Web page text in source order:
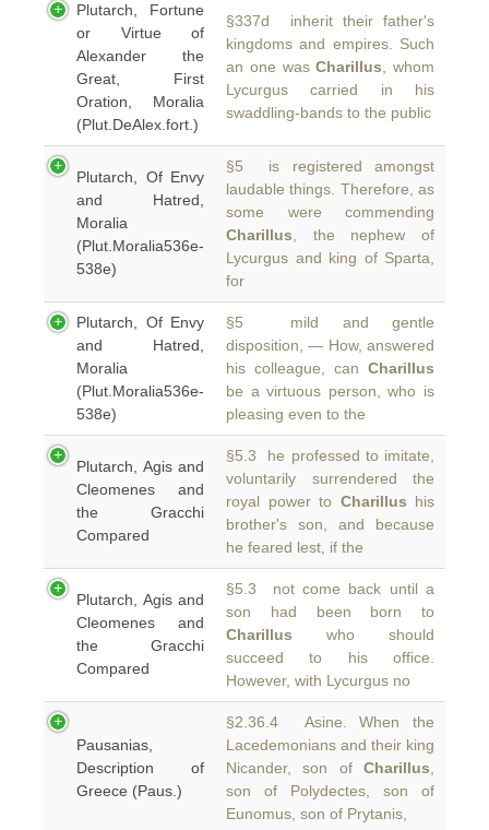
Plutarch, Fortune
or Virtue of
Alexander the
Great, First
Oration, Moralia
(Plut.DeAlex.fort.)
§337d inherit their father's
kingdoms and empires. Such
an one wasCharillus , whom
Lycurgus carried in his
swaddling-bands to the public
Plutarch, Of Envy
and Hatred,
Moralia
(Plut.Moralia536e-
538e)
§5 is registered amongst
laudable things. Therefore, as
some were commending
Charillus , the nephew of
Lycurgus and king of Sparta,
for
Plutarch, Of Envy
and Hatred,
Moralia
(Plut.Moralia536e-
538e)
§5 mild and gentle
disposition, — How, answered
his colleague, can Charillus
be a virtuous person, who is
pleasing even to the
Plutarch, Agis and
Cleomenes and
the Gracchi
Compared
§5.3 he professed to imitate,
voluntarily surrendered the
royal power to Charillus his
brother's son, and because
he feared lest, if the
Plutarch, Agis and
Cleomenes and
the Gracchi
Compared
§5.3 not come back until a
son had been born to
Charillus who should
succeed to his office.
However, with Lycurgus no
Pausanias,
Description of
Greece (Paus.)
§2.36.4 Asine. When the
Lacedemonians and their king
Nicander, son of Charillus
son of Polydectes, son of
Eunomus, son of Prytanis,